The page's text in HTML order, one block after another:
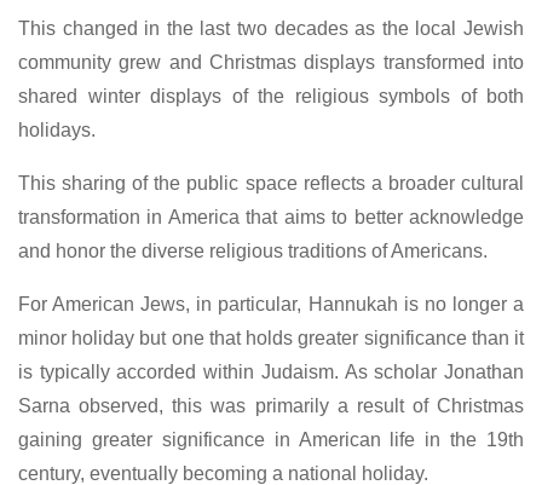
This changed in the last two decades as the local Jewish
community grew and Christmas displays transformed into
shared winter displays of the religious symbols of both
holidays.
This sharing of the public space reflects a broader cultural
transformation in America that aims to better acknowledge
and honor the diverse religious traditions of Americans.
For American Jews, in particular, Hannukah is no longer a
minor holiday but one that holds greater significance than it
is typically accorded within Judaism. As scholar Jonathan
Sarna observed, this was primarily a result of Christmas
gaining greater significance in American life in the 19th
century, eventually becoming a national holiday.